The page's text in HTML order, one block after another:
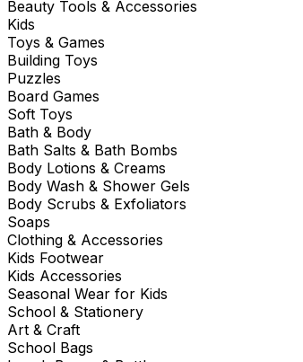
Beauty Tools & Accessories
Kids
Toys & Games
Building Toys
Puzzles
Board Games
Soft Toys
Bath & Body
Bath Salts & Bath Bombs
Body Lotions & Creams
Body Wash & Shower Gels
Body Scrubs & Exfoliators
Soaps
Clothing & Accessories
Kids Footwear
Kids Accessories
Seasonal Wear for Kids
School & Stationery
Art & Craft
School Bags